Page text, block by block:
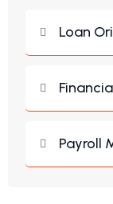
Loan
Payroll